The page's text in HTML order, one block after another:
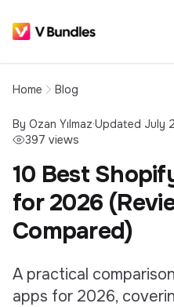
Home Blog
By Ozan Yılmaz·Updated July
397 views
10 Best
for 2026
Compared)
A practical
apps for 2026,